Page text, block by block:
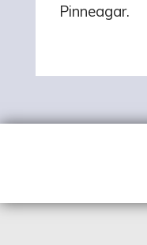
Pinneagar.